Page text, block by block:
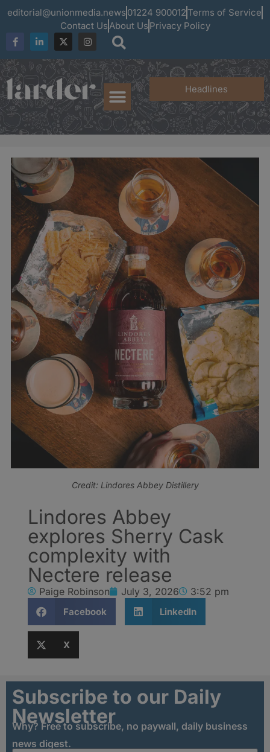
editorial@unionmedia.news 01224 900012 Terms of Service
Contact UsAbout Us Privacy Policy
Headlines
Credit: Lindores Abbey Distillery
Lindores Abbey
explores Sherry Cask
complexity with
Nectere release
Paige Robinson July 3, 2026 3:52 pm
Facebook LinkedIn
X
Subscribe to our Daily
Newsletter
Why? Free to subscribe, no paywall, daily business
news digest.